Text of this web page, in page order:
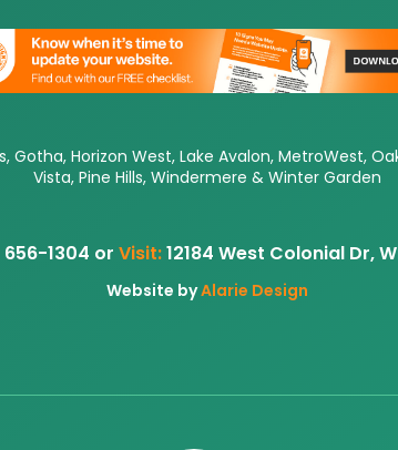
Gotha, Horizon West, Lake Avalon, MetroWest,
Vista, Pine Hills, Windermere & Winter Garden
1304 orVisit:12184 West Colonial Dr,
Website byAlarie Design